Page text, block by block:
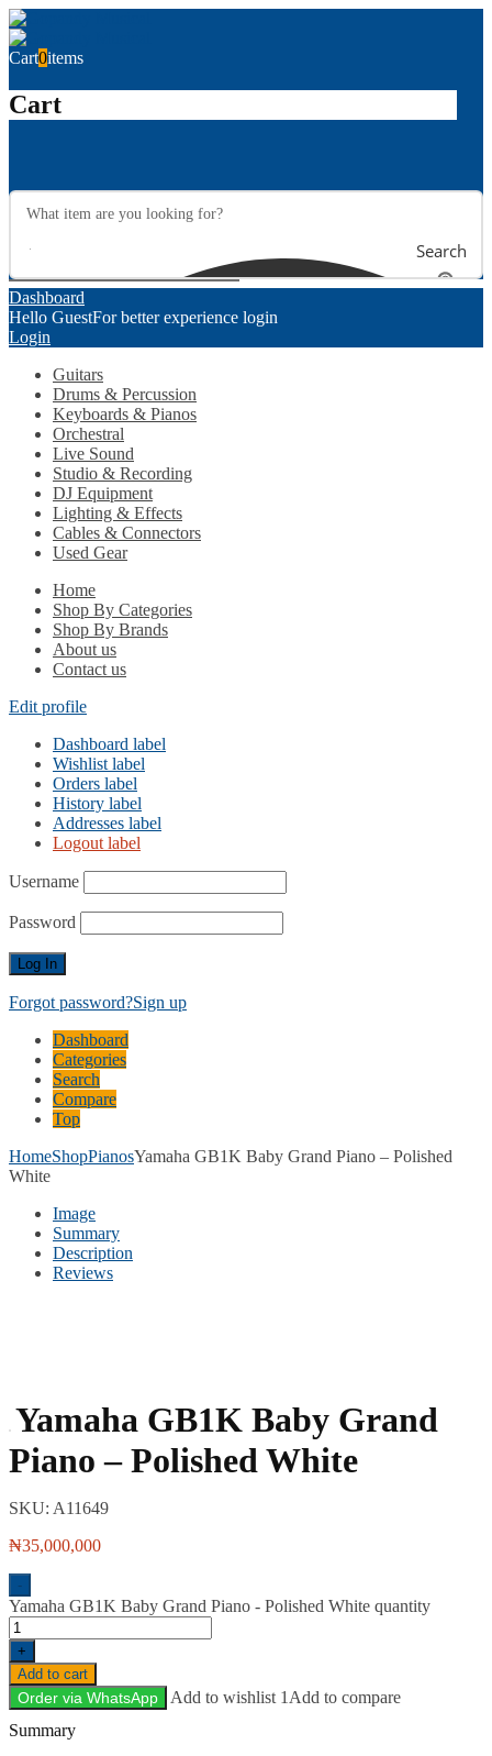
Cart0items
Cart
Search
Dashboard
Hello GuestFor better experience login
Login
Guitars
Drums & Percussion
Keyboards & Pianos
Orchestral
Live Sound
Studio & Recording
DJ Equipment
Lighting & Effects
Cables & Connectors
Used Gear
Home
Shop By Categories
Shop By Brands
About us
Contact us
Edit profile
Dashboard label
Wishlist label
Orders label
History label
Addresses label
Logout label
Username
Password
Forgot password?Sign up
Dashboard
Categories
Search
Compare
Top
HomeShopPianosYamaha GB1K Baby Grand Piano – Polished
White
Image
Summary
Description
Reviews
Yamaha GB1K Baby Grand
Piano – Polished White
SKU: A11649
₦35,000,000
-
Yamaha GB1K Baby Grand Piano - Polished White quantity
+
Add to cart
Order via WhatsApp Add to wishlist 1 Add to compare